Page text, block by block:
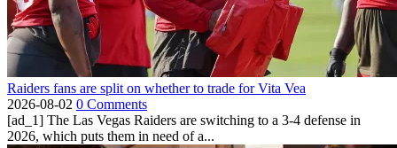
Raiders fans are split on whether to trade for Vita Vea
2026-08-02 0 Comments
[ad_1] The Las Vegas Raiders are switching to a 3-4 defense in
2026, which puts them in need of a...